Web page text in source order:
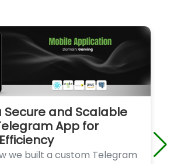
Secure and Scalable
App for
we built a custom Telegram